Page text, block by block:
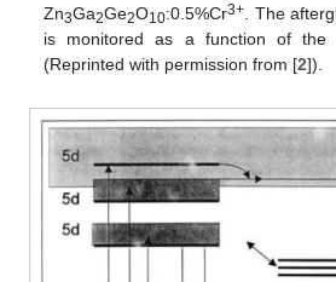
Zn3Ga2Ge2O10:0.5%Cr3+ . The
is monitored as a function of the
(Reprinted with permission from [2]).